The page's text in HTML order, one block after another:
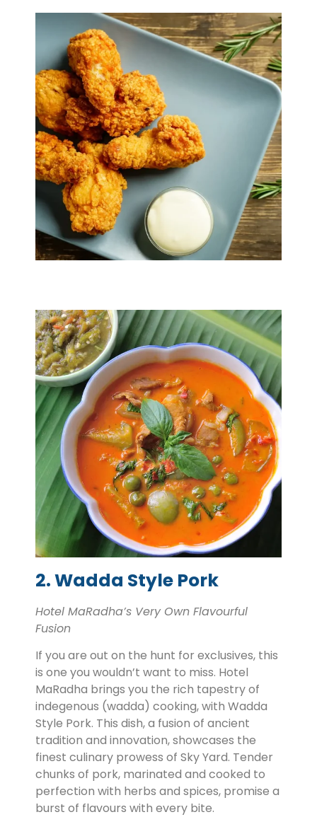
2. Wadda Style Pork
Hotel MaRadha’s Very Own Flavourful
Fusion
If you are out on the hunt for exclusives, this
is one you wouldn’t want to miss. Hotel
MaRadha brings you the rich tapestry of
indegenous (wadda) cooking, with Wadda
Style Pork. This dish, a fusion of ancient
tradition and innovation, showcases the
finest culinary prowess of Sky Yard. Tender
chunks of pork, marinated and cooked to
perfection with herbs and spices, promise a
burst of flavours with every bite.